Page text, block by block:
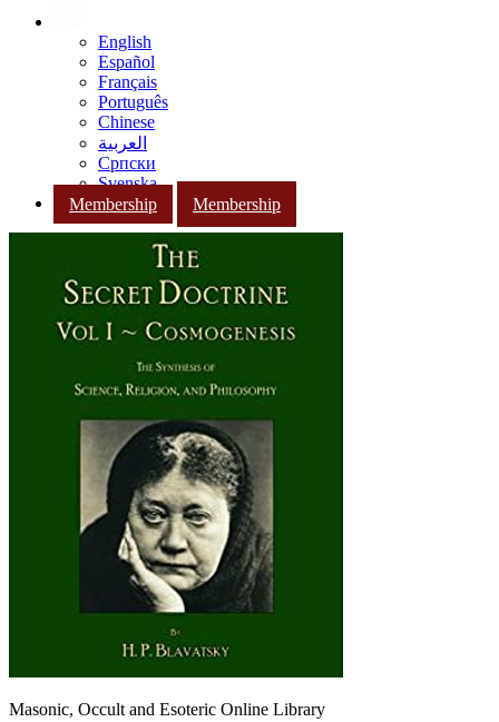
English
Español
Français
Português
Chinese
العربية
Српски
Svenska
Membership
Membership
Masonic, Occult and Esoteric Online Library